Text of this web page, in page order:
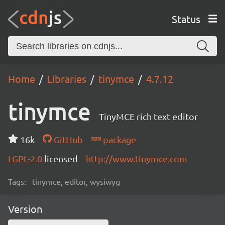
Status
Home Libraries tinymce 4.7.12
tinymce TinyMCE rich text editor
16k GitHub
package
LGPL-2.0 licensed http://www.tinymce.com
Tags: tinymce, editor, wysiwyg
Version